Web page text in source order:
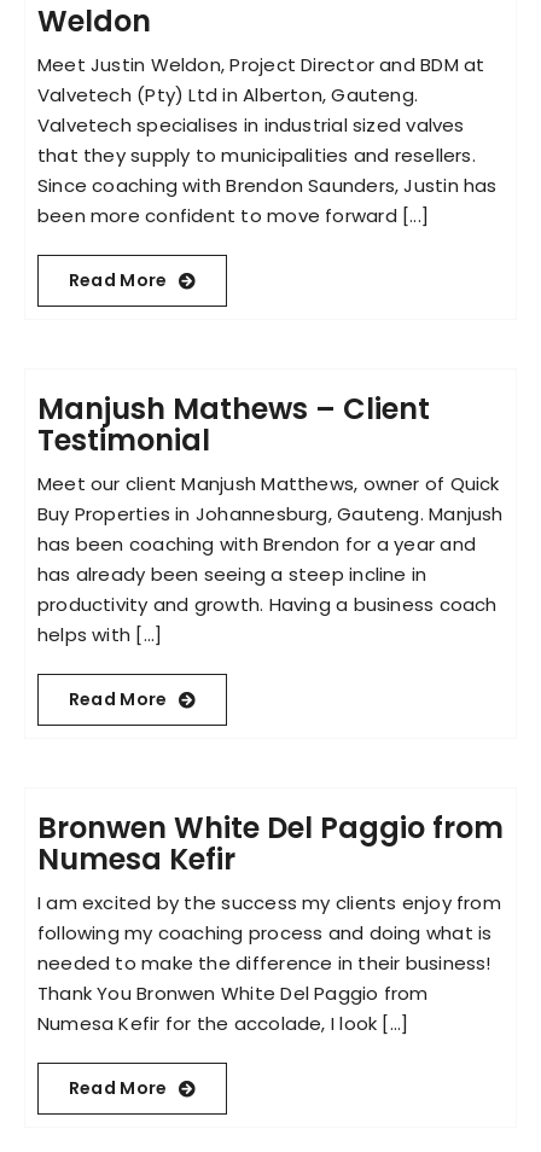
Weldon
Meet Justin Weldon, Project Director and BDM at
Valvetech (Pty) Ltd in Alberton, Gauteng.
Valvetech specialises in industrial sized valves
that they supply to municipalities and resellers.
Since coaching with Brendon Saunders, Justin has
been more confident to move forward [...]
Read More
Manjush Mathews – Client
Testimonial
Meet our client Manjush Matthews, owner of Quick
Buy Properties in Johannesburg, Gauteng. Manjush
has been coaching with Brendon for a year and
has already been seeing a steep incline in
productivity and growth. Having a business coach
helps with [...]
Read More
Bronwen White Del Paggio from
Numesa Kefir
I am excited by the success my clients enjoy from
following my coaching process and doing what is
needed to make the difference in their business!
Thank You Bronwen White Del Paggio from
Numesa Kefir for the accolade, I look [...]
Read More